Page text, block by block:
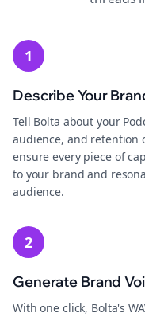
1
Describe Your
Tell Bolta about your
audience, and retention
ensure every piece of
to your brand and
audience.
2
Generate Brand
With one click, Bolta's